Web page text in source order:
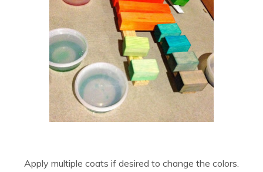
Apply multiple coats if desired to change the colors.